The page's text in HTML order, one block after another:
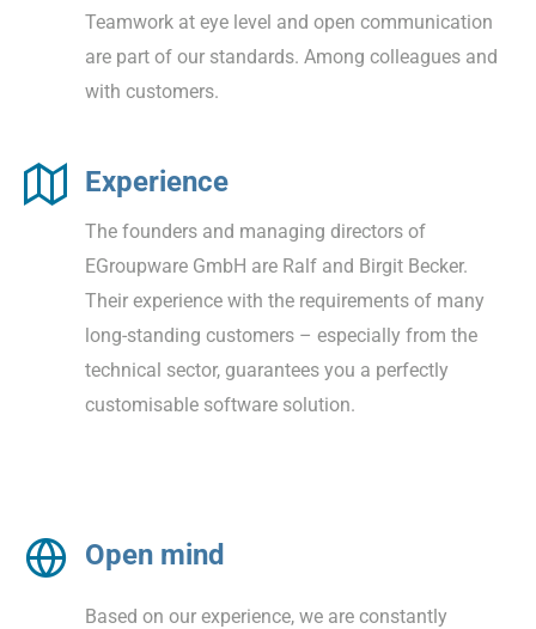
Teamwork at eye level and open communication
are part of our standards. Among colleagues and
with customers.
Experience
The founders and managing directors of
EGroupware GmbH are Ralf and Birgit Becker.
Their experience with the requirements of many
long-standing customers – especially from the
technical sector, guarantees you a perfectly
customisable software solution.
Open mind
Based on our experience, we are constantly